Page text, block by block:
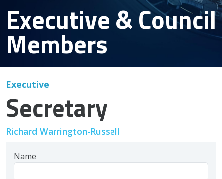
Executive & Council
Members
Executive
Secretary
Richard Warrington-Russell
Name